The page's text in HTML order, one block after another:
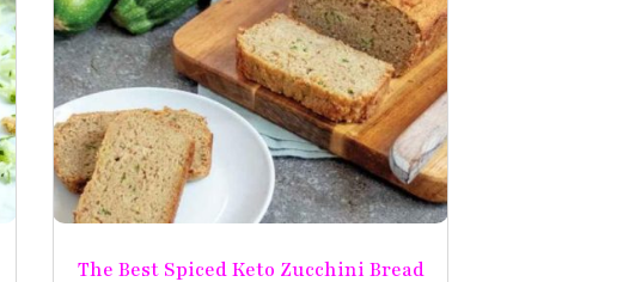
The Best Spiced Keto Zucchini Bread